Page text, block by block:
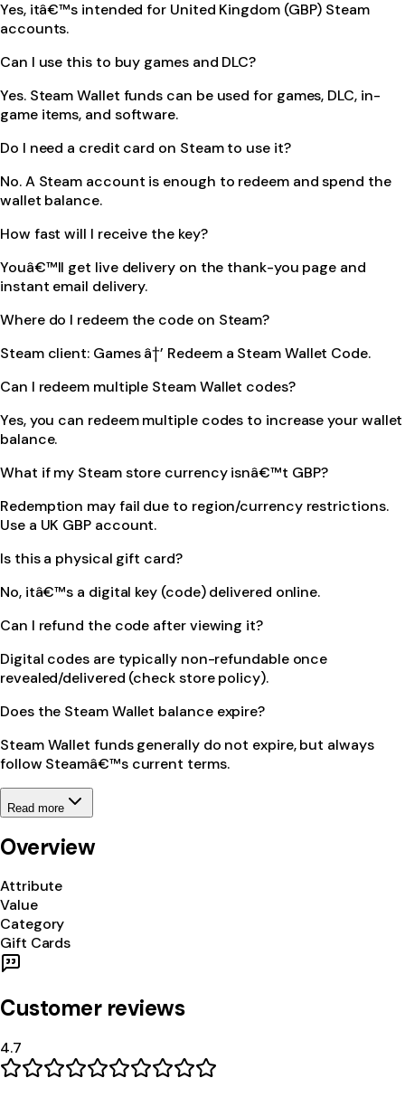
Yes, itâ€™s intended for United Kingdom (GBP) Steam
accounts.
Can I use this to buy games and DLC?
Yes. Steam Wallet funds can be used for games, DLC, in-
game items, and software.
Do I need a credit card on Steam to use it?
No. A Steam account is enough to redeem and spend the
wallet balance.
How fast will I receive the key?
Youâ€™ll get live delivery on the thank-you page and
instant email delivery.
Where do I redeem the code on Steam?
Steam client: Games â†’ Redeem a Steam Wallet Code.
Can I redeem multiple Steam Wallet codes?
Yes, you can redeem multiple codes to increase your wallet
balance.
What if my Steam store currency isnâ€™t GBP?
Redemption may fail due to region/currency restrictions.
Use a UK GBP account.
Is this a physical gift card?
No, itâ€™s a digital key (code) delivered online.
Can I refund the code after viewing it?
Digital codes are typically non-refundable once
revealed/delivered (check store policy).
Does the Steam Wallet balance expire?
Steam Wallet funds generally do not expire, but always
follow Steamâ€™s current terms.
Read more
Overview
Attribute
Value
Category
Gift Cards
Customer reviews
4.7